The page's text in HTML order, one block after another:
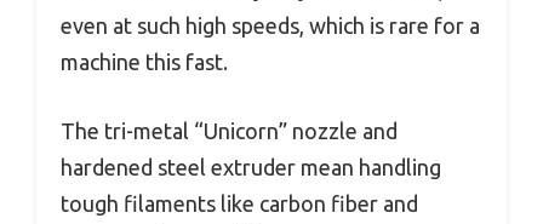
even at such high speeds, which is rare for a
machine this fast.
The tri-metal “Unicorn” nozzle and
hardened steel extruder mean handling
tough filaments like carbon fiber and